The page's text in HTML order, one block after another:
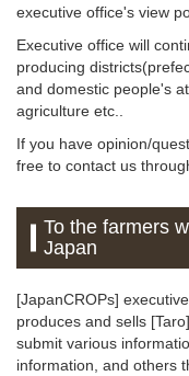
executive office's view
Executive office will
producing
and domestic people's
agriculture etc..
If you have opinion/
free to contact us
To the farmers
Japan
[JapanCROPs]
produces and sells
submit various
information, and others